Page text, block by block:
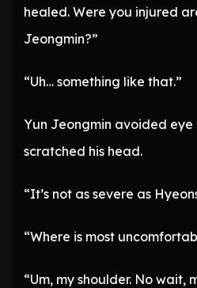
healed. Were you injured
Jeongmin?”
“Uh… something like that.”
Yun Jeongmin avoided
scratched his head.
“It’s not as severe as
“Where is most
“Um, my shoulder. No wait,